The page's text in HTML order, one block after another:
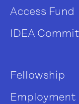
Access Fund
IDEA
Fellowship
Employment